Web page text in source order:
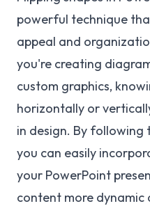
powerful technique
appeal and
you're creating
custom graphics,
horizontally or
in design. By following
you can easily
your PowerPoint
content more